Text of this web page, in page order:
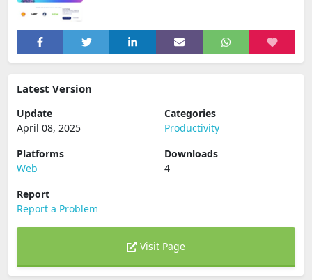
Latest Version
Update
April 08, 2025
Categories
Productivity
Platforms
Web
Downloads
4
Report
Report a Problem
Visit Page